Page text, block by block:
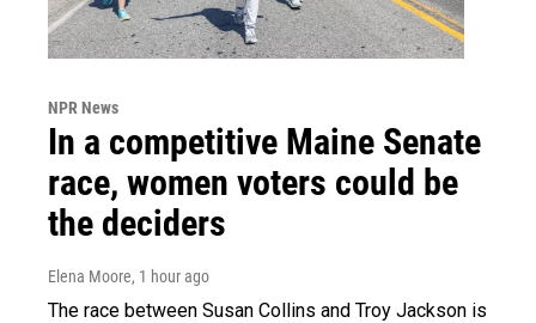
NPR News
In a competitive Maine Senate
race, women voters could be
the deciders
Elena Moore, 1 hour ago
The race between Susan Collins and Troy Jackson is